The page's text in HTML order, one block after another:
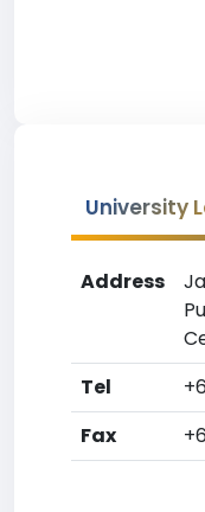
University
Address
Tel
Fax